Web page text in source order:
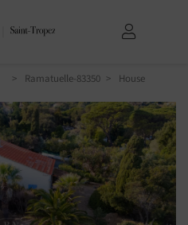
Ramatuelle-83350
House